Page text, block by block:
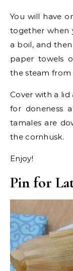
You will have
together when
a boil, and
paper towels
the steam from
Cover with a
for doneness
tamales are
the cornhusk.
Enjoy!
Pin for